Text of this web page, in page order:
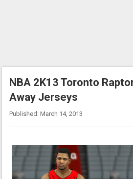
NBA 2K13 Toronto
Away Jerseys
Published: March 14, 2013